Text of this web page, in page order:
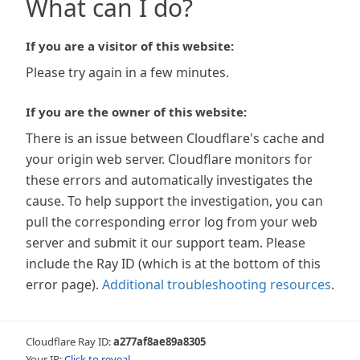
What can I do?
If you are a visitor of this website:
Please try again in a few minutes.
If you are the owner of this website:
There is an issue between Cloudflare's cache and
your origin web server. Cloudflare monitors for
these errors and automatically investigates the
cause. To help support the investigation, you can
pull the corresponding error log from your web
server and submit it our support team. Please
include the Ray ID (which is at the bottom of this
error page). Additional troubleshooting resources.
Cloudflare Ray ID:a277af8ae89a8305